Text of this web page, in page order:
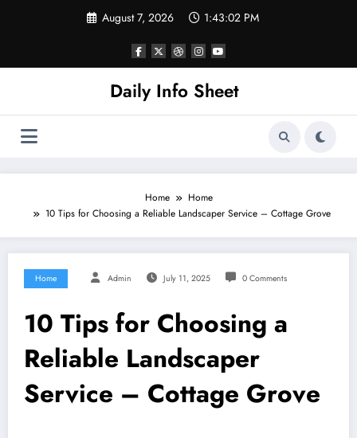
August 7, 2026 1:43:02 PM
Daily Info Sheet
Home
Home
10 Tips for Choosing a Reliable Landscaper Service – Cottage Grove
Home Admin July 11, 2025 0 Comments
10 Tips for Choosing a
Reliable Landscaper
Service – Cottage Grove